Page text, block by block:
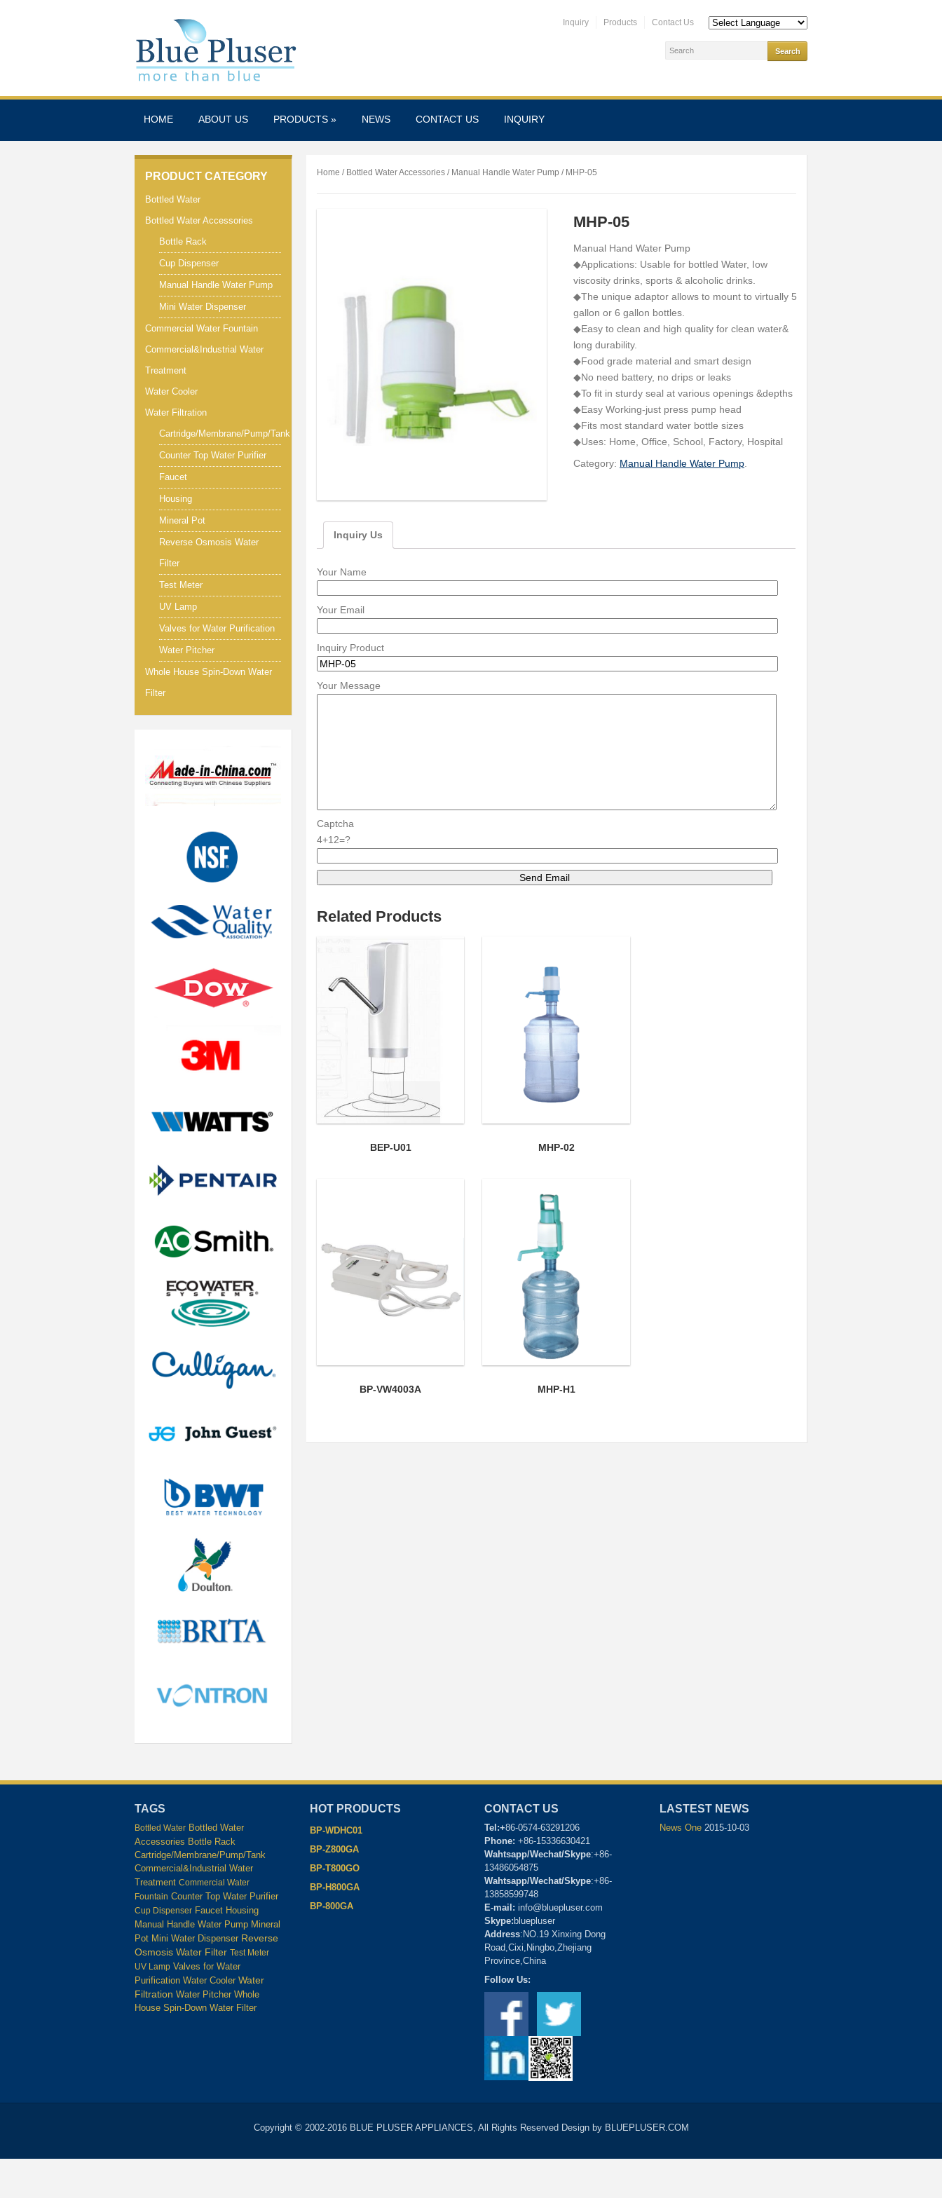
Inquiry Products Contact Us
HOME ABOUT US PRODUCTS » NEWS CONTACT US INQUIRY
PRODUCT CATEGORY
Bottled Water
Bottled Water Accessories
Bottle Rack
Cup Dispenser
Manual Handle Water Pump
Mini Water Dispenser
Commercial Water Fountain
Commercial&Industrial Water
Treatment
Water Cooler
Water Filtration
Cartridge/Membrane/Pump/Tank
Counter Top Water Purifier
Faucet
Housing
Mineral Pot
Reverse Osmosis Water
Filter
Test Meter
UV Lamp
Valves for Water Purification
Water Pitcher
Whole House Spin-Down Water
Filter
Home / Bottled Water Accessories / Manual Handle Water Pump / MHP-05
MHP-05
Manual Hand Water Pump
◆Applications: Usable for bottled Water, Iow
viscosity drinks, sports & alcoholic drinks.
◆The unique adaptor allows to mount to virtually 5
gallon or 6 gallon bottles.
◆Easy to clean and high quality for clean water&
long durability.
◆Food grade material and smart design
◆No need battery, no drips or leaks
◆To fit in sturdy seal at various openings &depths
◆Easy Working-just press pump head
◆Fits most standard water bottle sizes
◆Uses: Home, Office, School, Factory, Hospital
Category: Manual Handle Water Pump.
Inquiry Us
Your Name
Your Email
Inquiry Product
Your Message
Captcha
4+12=?
Related Products
BEP-U01 MHP-02
BP-VW4003A MHP-H1
TAGS
Bottled Water Bottled Water
Accessories Bottle Rack
Cartridge/Membrane/Pump/Tank
Commercial&Industrial Water
Treatment Commercial Water
Fountain Counter Top Water Purifier
Cup Dispenser Faucet Housing
Manual Handle Water Pump Mineral
Pot Mini Water Dispenser Reverse
Osmosis Water Filter Test Meter
UV Lamp Valves for Water
Purification Water Cooler Water
Filtration Water Pitcher Whole
House Spin-Down Water Filter
HOT PRODUCTS
BP-WDHC01
BP-Z800GA
BP-T800GO
BP-H800GA
BP-800GA
CONTACT US
Tel:+86-0574-63291206
Phone: +86-15336630421
Wahtsapp/Wechat/Skype:+86-
13486054875
Wahtsapp/Wechat/Skype:+86-
13858599748
E-mail: info@bluepluser.com
Skype: bluepluser
Address:NO.19 Xinxing Dong
Road,Cixi,Ningbo,Zhejiang
Province,China
Follow Us:
LASTEST NEWS
News One 2015-10-03
Copyright © 2002-2016 BLUE PLUSER APPLIANCES, All Rights Reserved Design by BLUEPLUSER.COM